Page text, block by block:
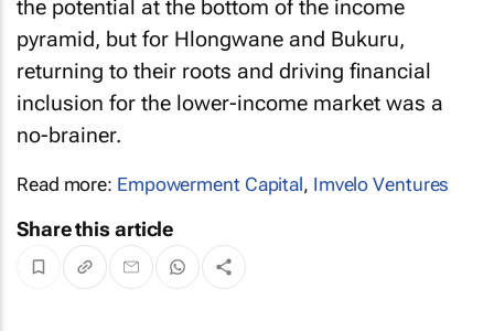
the potential at the bottom of the income
pyramid, but for Hlongwane and Bukuru,
returning to their roots and driving financial
inclusion for the lower-income market was a
no-brainer.
Read more: Empowerment Capital, Imvelo Ventures
Share this article